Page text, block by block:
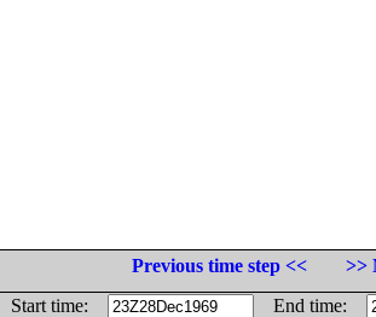
Previous time step <<
>>
Start time:
End time: